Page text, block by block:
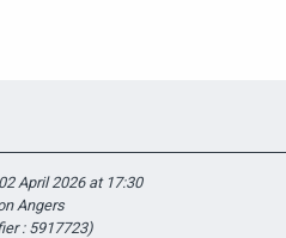
April 2026 at 17:30
Angers
: 5917723)